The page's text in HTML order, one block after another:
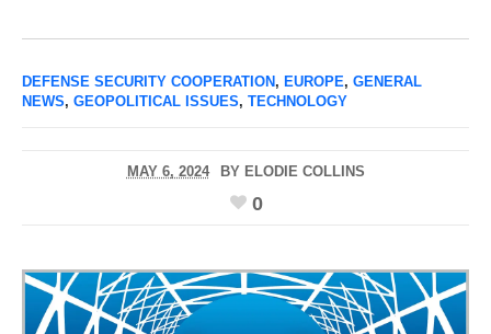
DEFENSE SECURITY COOPERATION, EUROPE, GENERAL
NEWS, GEOPOLITICAL ISSUES, TECHNOLOGY
MAY 6, 2024 BY ELODIE COLLINS
0